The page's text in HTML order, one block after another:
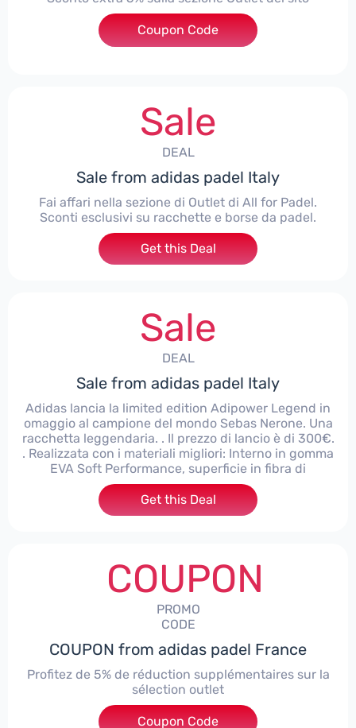
***TRAOUTLET
Coupon Code
Sale
DEAL
Sale from adidas padel Italy
Fai affari nella sezione di Outlet di All for Padel.
Sconti esclusivi su racchette e borse da padel.
Get this Deal
Sale
DEAL
Sale from adidas padel Italy
Adidas lancia la limited edition Adipower Legend in
omaggio al campione del mondo Sebas Nerone. Una
racchetta leggendaria. . Il prezzo di lancio è di 300€.
. Realizzata con i materiali migliori: Interno in gomma
EVA Soft Performance, superficie in fibra di
Get this Deal
COUPON
PROMO
CODE
COUPON from adidas padel France
Profitez de 5% de réduction supplémentaires sur la
sélection outlet
***TRAOUTLET
Coupon Code